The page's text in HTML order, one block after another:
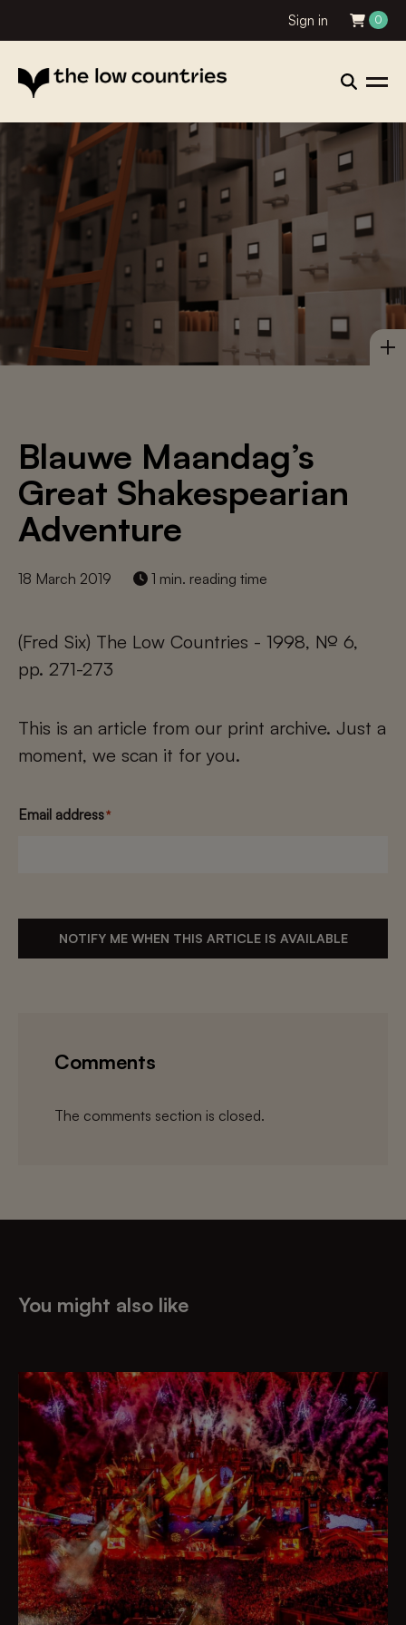
Sign in 0
Blauwe Maandag’s
Great Shakespearian
Adventure
18 March 2019 1 min. reading time
(Fred Six) The Low Countries - 1998, № 6,
pp. 271-273
This is an article from our print archive. Just a
moment, we scan it for you.
Email address*
NOTIFY ME WHEN THIS ARTICLE IS AVAILABLE
Comments
The comments section is closed.
You might also like